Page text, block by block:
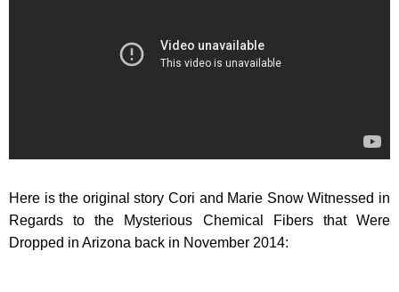
Here is the original story Cori and Marie Snow Witnessed in
Regards to the Mysterious Chemical Fibers that Were
Dropped in Arizona back in November 2014: